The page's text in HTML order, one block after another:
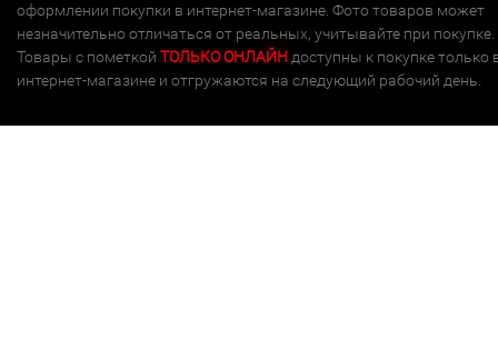
оформлении покупки в интернет-магазине. Фото товаров может
незначительно отличаться от реальных, учитывайте при покупке.
Товары с пометкой ТОЛЬКО ОНЛАЙН доступны к покупке только
интернет-магазине и отгружаются на следующий рабочий день.